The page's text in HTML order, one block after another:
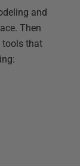
and
Then
tools that